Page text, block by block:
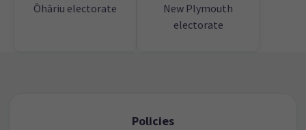
Ōhāriu electorate
New Plymouth
electorate
Policies